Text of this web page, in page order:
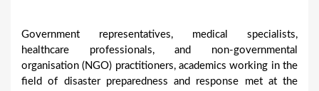
Government representatives, medical specialists,
healthcare professionals, and non-governmental
organisation (NGO) practitioners, academics working in the
field of disaster preparedness and response met at the